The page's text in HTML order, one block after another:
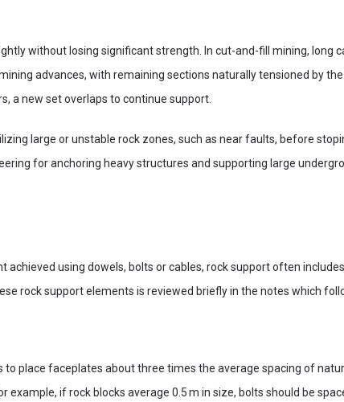
without losing significant strength. In cut-and-fill mining, long
advances, with remaining sections naturally tensioned by the
a new set overlaps to continue support.
large or unstable rock zones, such as near faults, before
for anchoring heavy structures and supporting large
achieved using dowels, bolts or cables, rock support often
rock support elements is reviewed briefly in the notes which
to place faceplates about three times the average spacing of
example, if rock blocks average 0.5 m in size, bolts should be